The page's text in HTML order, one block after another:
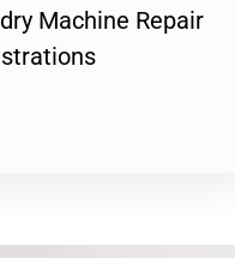
Machine Repair